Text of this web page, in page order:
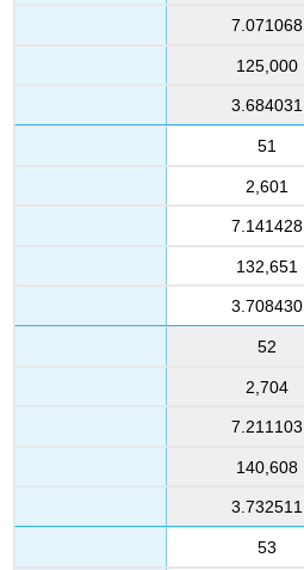
7.071068
125,000
3.684031
51
2,601
7.141428
132,651
3.708430
52
2,704
7.211103
140,608
3.732511
53